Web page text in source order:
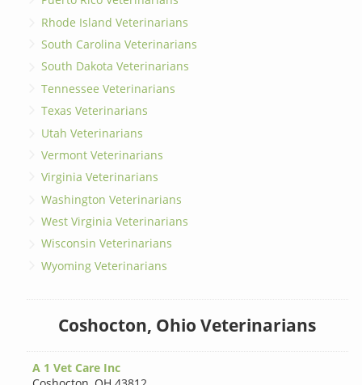
Rhode Island Veterinarians
South Carolina Veterinarians
South Dakota Veterinarians
Tennessee Veterinarians
Texas Veterinarians
Utah Veterinarians
Vermont Veterinarians
Virginia Veterinarians
Washington Veterinarians
West Virginia Veterinarians
Wisconsin Veterinarians
Wyoming Veterinarians
Coshocton, Ohio Veterinarians
A 1 Vet Care Inc